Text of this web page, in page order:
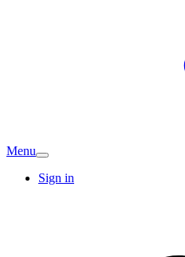
Menu
Sign in